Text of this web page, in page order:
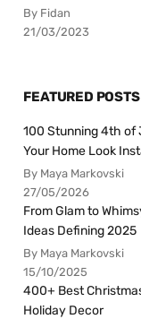
By Fidan
21/03/2023
FEATURED POSTS
100 Stunning 4th of
Your Home Look
By Maya Markovski
27/05/2026
From Glam to
Ideas Defining 2025
By Maya Markovski
15/10/2025
400+ Best
Holiday Decor